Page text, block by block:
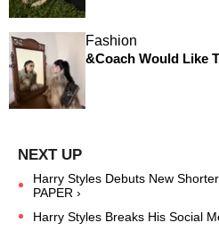
Fashion
&Coach Would Like
Harry Styles Debuts New
PAPER ›
Harry Styles Breaks His Social